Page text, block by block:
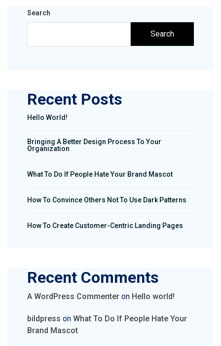
Search
Search
Recent Posts
Hello World!
Bringing A Better Design Process To Your
Organization
What To Do If People Hate Your Brand Mascot
How To Convince Others Not To Use Dark Patterns
How To Create Customer-Centric Landing Pages
Recent Comments
A WordPress Commenter on Hello world!
bildpress on What To Do If People Hate Your
Brand Mascot